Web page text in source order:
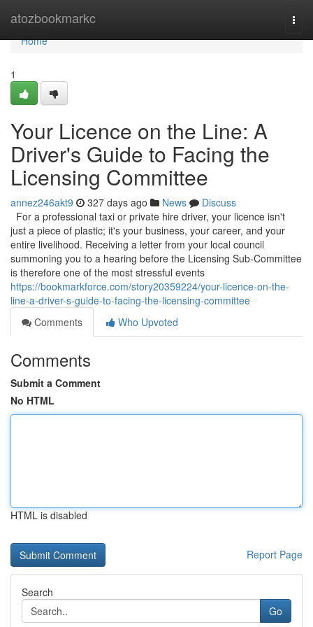
atozbookmarkc
Home
Home
1
Your Licence on the Line: A
Driver's Guide to Facing the
Licensing Committee
annez246akt9 327 days ago News
Discuss
For a professional taxi or private hire driver, your licence isn't
just a piece of plastic; it's your business, your career, and your
entire livelihood. Receiving a letter from your local council
summoning you to a hearing before the Licensing Sub-Committee
is therefore one of the most stressful events
https://bookmarkforce.com/story20359224/your-licence-on-the-
line-a-driver-s-guide-to-facing-the-licensing-committee
Comments
Who Upvoted
Comments
Submit a Comment
No HTML
HTML is disabled
Report Page
Search
Go